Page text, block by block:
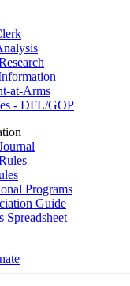
at-Arms
- DFL/GOP
Programs
Guide
Spreadsheet